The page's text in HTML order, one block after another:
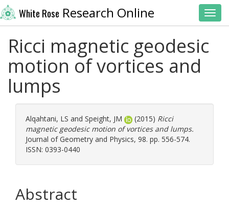
White Rose Research Online
Ricci magnetic geodesic
motion of vortices and
lumps
Alqahtani, LS and Speight, JM (2015) Ricci
magnetic geodesic motion of vortices and lumps.
Journal of Geometry and Physics, 98. pp. 556-574.
ISSN: 0393-0440
Abstract